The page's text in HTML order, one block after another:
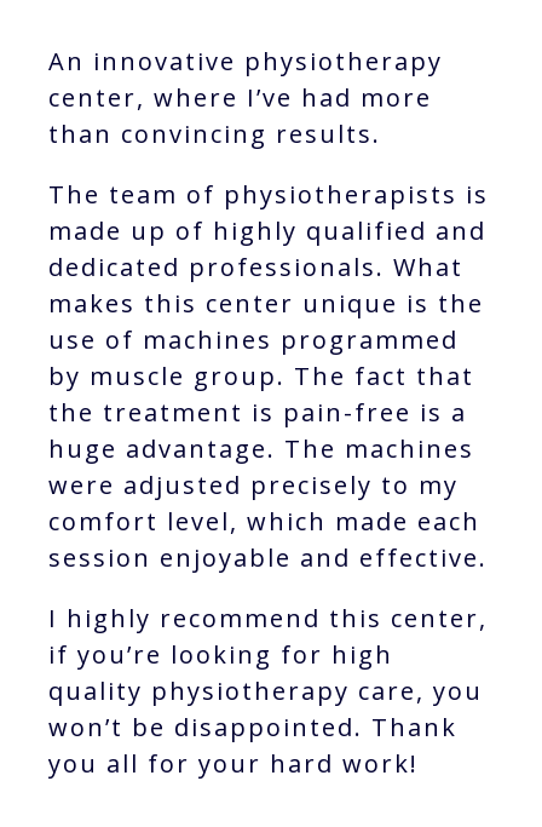
An innovative physiotherapy
center, where I’ve had more
than convincing results.
The team of physiotherapists is
made up of highly qualified and
dedicated professionals. What
makes this center unique is the
use of machines programmed
by muscle group. The fact that
the treatment is pain-free is a
huge advantage. The machines
were adjusted precisely to my
comfort level, which made each
session enjoyable and effective.
I highly recommend this center,
if you’re looking for high
quality physiotherapy care, you
won’t be disappointed. Thank
you all for your hard work!